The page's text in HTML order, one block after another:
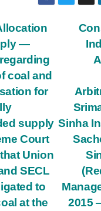
Sinha
2015
—
coal and
for
supply
Court
Union
SECL
to
at the